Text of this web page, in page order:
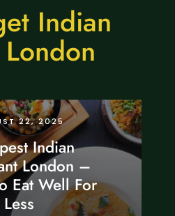
Indian
22, 2025
Indian
London –
Eat Well For
Less